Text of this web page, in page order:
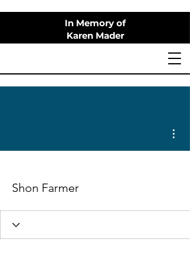
In Memory of
Karen Mader
Shon Farmer